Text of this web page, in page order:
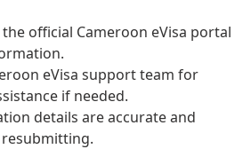
official Cameroon eVisa portal
eVisa support team for
if needed.
details are accurate and